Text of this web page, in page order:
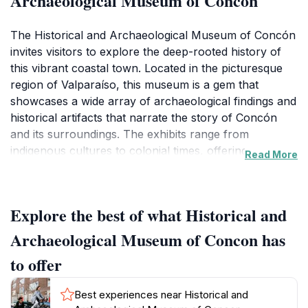
The Historical and Archaeological Museum of Concón
invites visitors to explore the deep-rooted history of
this vibrant coastal town. Located in the picturesque
region of Valparaíso, this museum is a gem that
showcases a wide array of archaeological findings and
historical artifacts that narrate the story of Concón
and its surroundings. The exhibits range from
indigenous cultures to colonial times, offering a
centuries, including pottery, tools, and art that reflect
the cultural evolution of this area.Designed to be both
educational and engaging, the museum features
interactive displays and informative panels that cater
to visitors of all ages. Families, students, and history
buffs will find something of interest as they delve into
Read More
Explore the best of what Historical and
Archaeological Museum of Concon has
to offer
Best experiences near Historical and